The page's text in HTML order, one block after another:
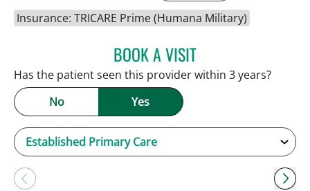
Insurance: TRICARE Prime (Humana Military)
BOOK A VISITPATRICK THOMAS
Has the patient seen this provider within 3 years?
No
Yes